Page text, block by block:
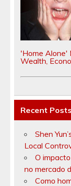
'Home Alone'
Wealth,
Recent Posts
Shen
Local
O
no mercado
Como